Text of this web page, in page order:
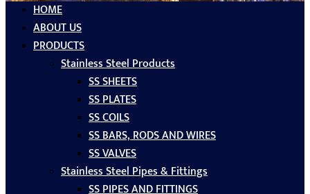
HOME
ABOUT US
PRODUCTS
Stainless Steel Products
SS SHEETS
SS PLATES
SS COILS
SS BARS, RODS AND WIRES
SS VALVES
Stainless Steel Pipes & Fittings
SS PIPES AND FITTINGS